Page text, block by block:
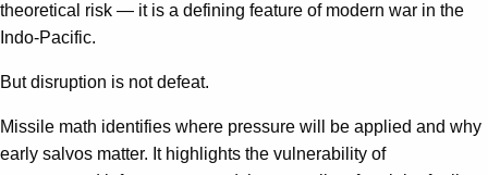
theoretical risk — it is a defining feature of modern war in the
Indo-Pacific.
But disruption is not defeat.
Missile math identifies where pressure will be applied and why
early salvos matter. It highlights the vulnerability of